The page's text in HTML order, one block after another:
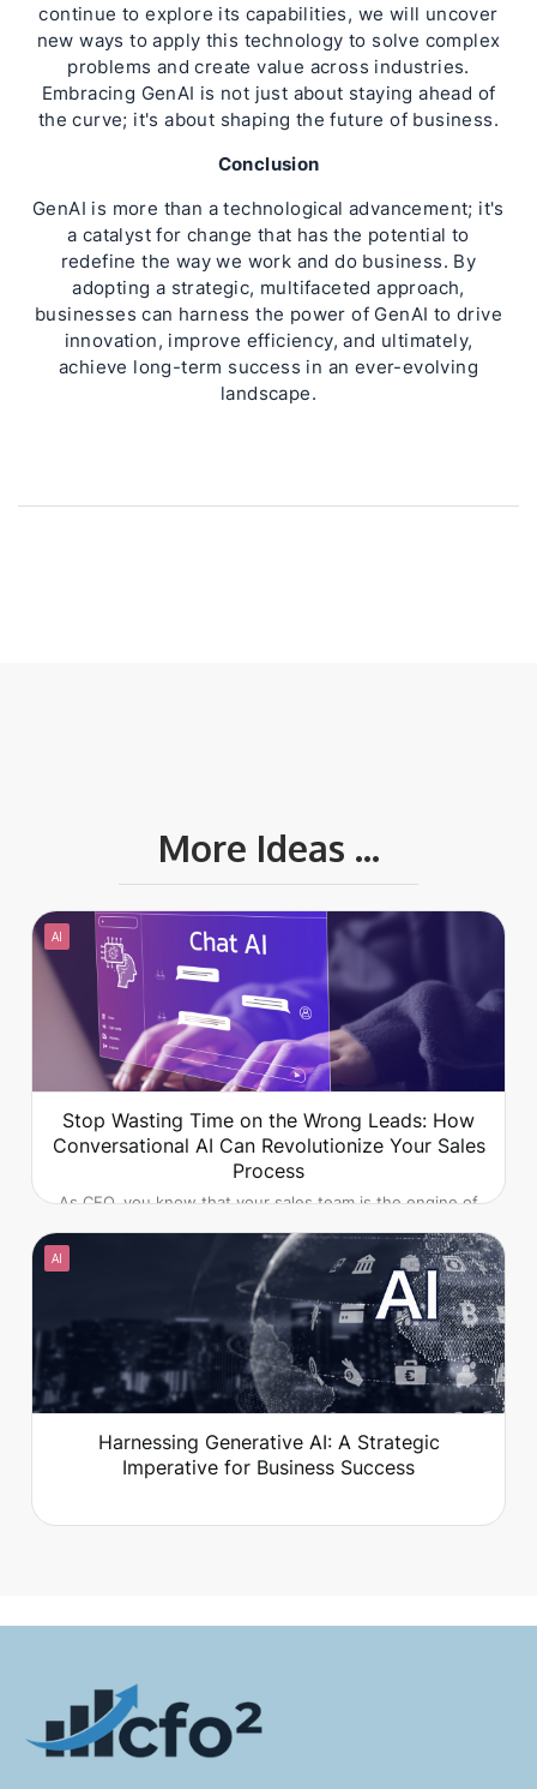
continue to explore its capabilities, we will uncover
new ways to apply this technology to solve complex
problems and create value across industries.
Embracing GenAI is not just about staying ahead of
the curve; it's about shaping the future of business.
Conclusion
GenAI is more than a technological advancement; it's
a catalyst for change that has the potential to
redefine the way we work and do business. By
adopting a strategic, multifaceted approach,
businesses can harness the power of GenAI to drive
innovation, improve efficiency, and ultimately,
achieve long-term success in an ever-evolving
landscape.
More Ideas ...
AI
Stop Wasting Time on the Wrong Leads: How
Conversational AI Can Revolutionize Your Sales
Process
As CEO, you know that your sales team is the engine of
sputtering, wasting precious time and resources on leads
that go nowhere?
AI
Harnessing Generative AI: A Strategic
Imperative for Business Success